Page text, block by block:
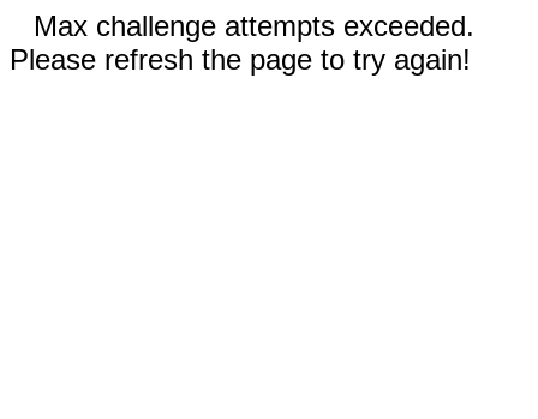
Max challenge attempts exceeded.
Please refresh the page to try again!